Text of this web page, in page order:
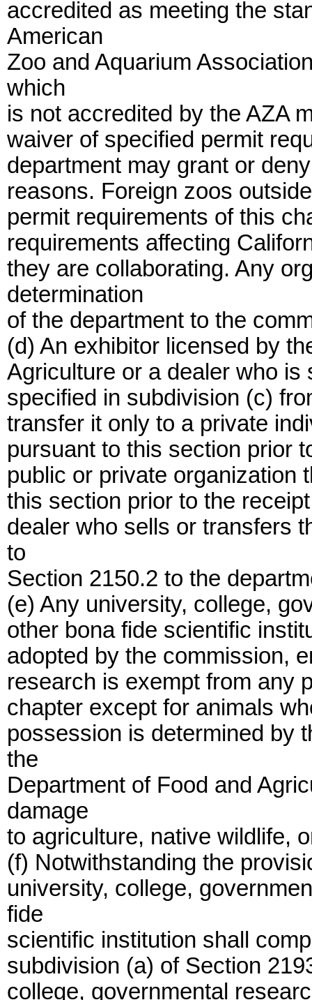
accredited as meeting the
American
Zoo and Aquarium
which
is not accredited by the AZA
waiver of specified permit
department may grant or
reasons. Foreign zoos
permit requirements of this
requirements affecting
they are collaborating. Any
determination
of the department to the
(d) An exhibitor licensed by
Agriculture or a dealer who
specified in subdivision (c)
transfer it only to a private
pursuant to this section prior
public or private organization
this section prior to the
dealer who sells or transfers
to
Section 2150.2 to the
(e) Any university, college,
other bona fide scientific
adopted by the commission,
research is exempt from any
chapter except for animals
possession is determined by
the
Department of Food and
damage
to agriculture, native wildlife,
(f) Notwithstanding the
university, college,
fide
scientific institution shall
subdivision (a) of Section
college, governmental